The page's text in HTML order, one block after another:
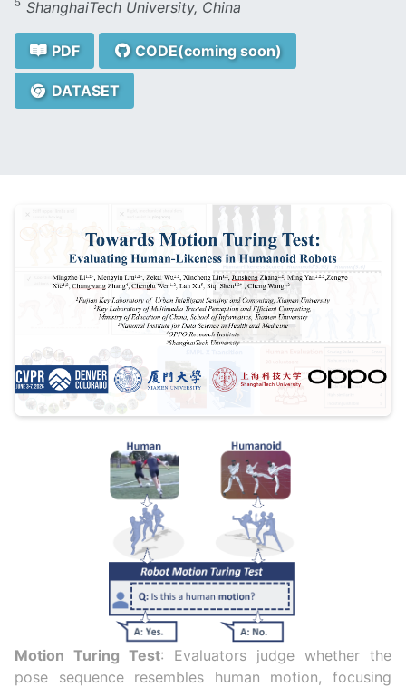
ShanghaiTech University, China
PDF CODE(coming soon)
DATASET
Motion Turing Test: Evaluators judge whether the
pose sequence resembles human motion, focusing